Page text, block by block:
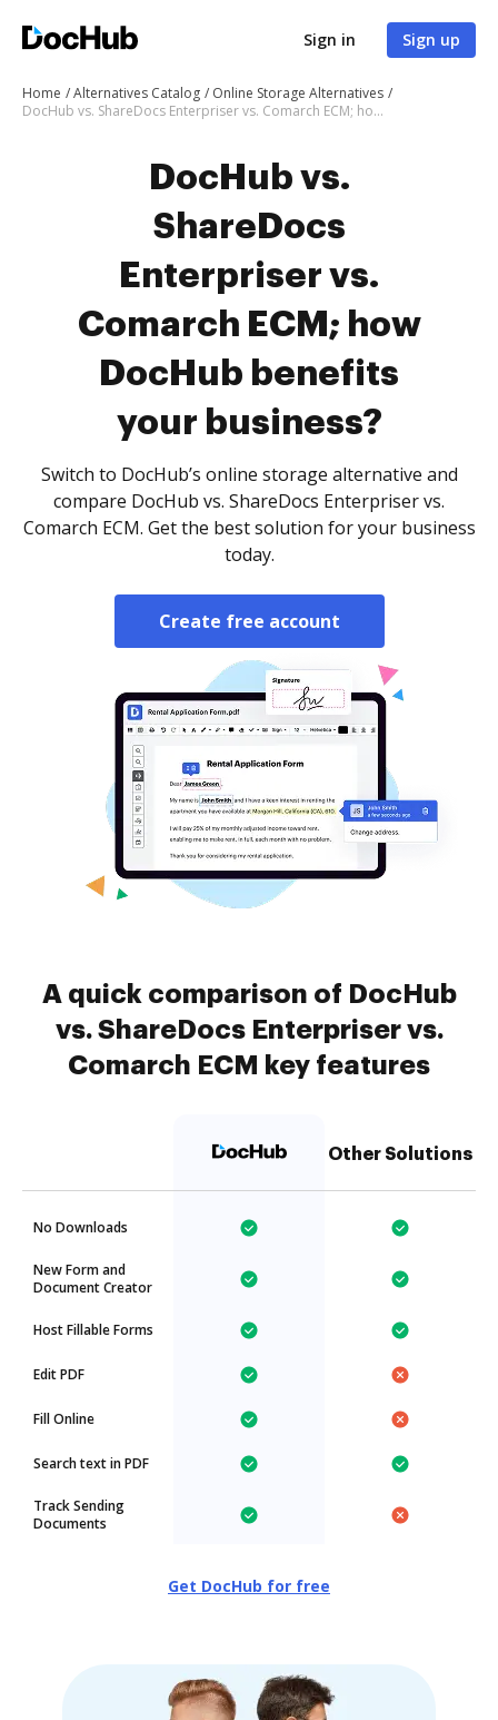
Sign in Sign up
Home Alternatives Catalog
Online Storage Alternatives
DocHub vs. ShareDocs Enterpriser vs. Comarch ECM; how DocHub benefits your business?
DocHub vs.
ShareDocs
Enterpriser vs.
Comarch ECM; how
DocHub benefits
your business?
Switch to DocHub’s online storage alternative and
compare DocHub vs. ShareDocs Enterpriser vs.
Comarch ECM. Get the best solution for your business
today.
Create free account
A quick comparison of DocHub
vs. ShareDocs Enterpriser vs.
Comarch ECM key features
Other Solutions
No Downloads
New Form and
Document Creator
Host Fillable Forms
Edit PDF
Fill Online
Search text in PDF
Track Sending
Documents
Get DocHub for free